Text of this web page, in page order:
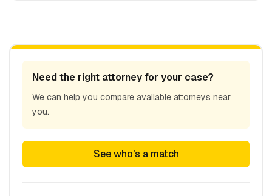
Need the right attorney for your case?
We can help you compare available attorneys near
you.
See who's a match